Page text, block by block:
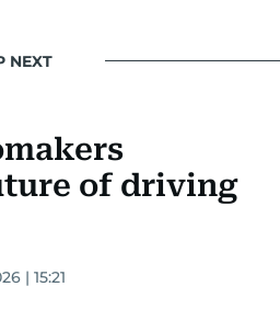
NEXT
of driving
| 15:21